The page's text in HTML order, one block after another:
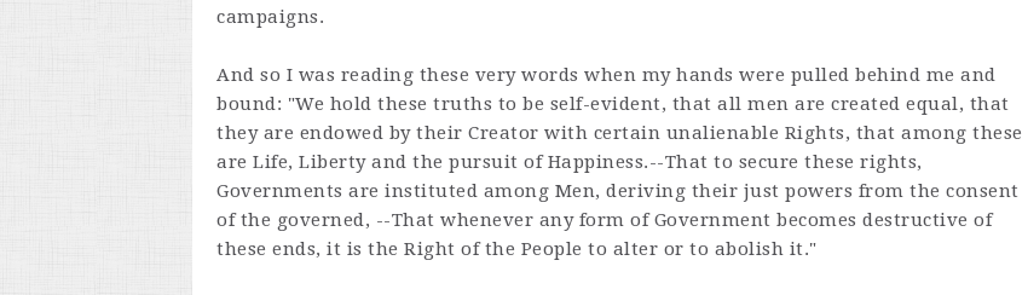
campaigns.
And so I was reading these very words when my hands were pulled behind me and
bound: "We hold these truths to be self-evident, that all men are created equal, that
they are endowed by their Creator with certain unalienable Rights, that among these
are Life, Liberty and the pursuit of Happiness.--That to secure these rights,
Governments are instituted among Men, deriving their just powers from the consent
of the governed, --That whenever any form of Government becomes destructive of
these ends, it is the Right of the People to alter or to abolish it."